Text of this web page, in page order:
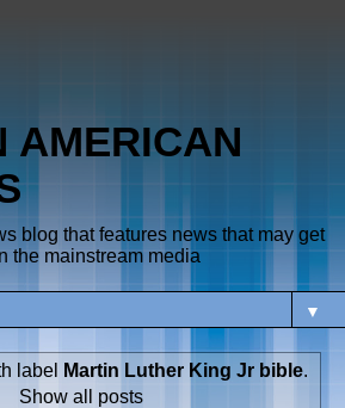
AMERICAN
blog that features news that may get
the mainstream media
▼
label Martin Luther King Jr bible.
Show all posts